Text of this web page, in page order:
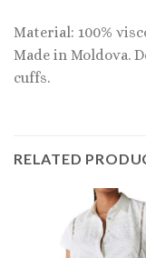
Material: 100%
Made in Moldova.
cuffs.
RELATED